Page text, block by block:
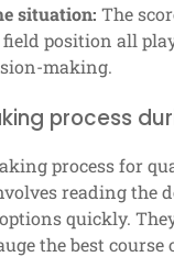
situation: The
position all
making.
process
process for
reading the
quickly.
the best course